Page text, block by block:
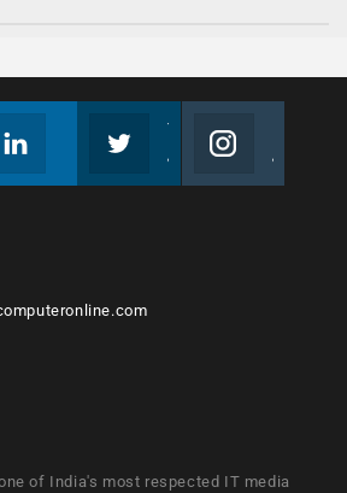
of India's most respected IT media